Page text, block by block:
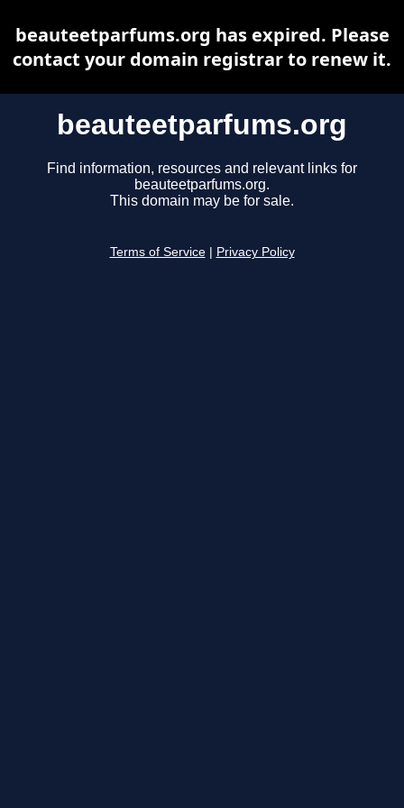
beauteetparfums.org
Find information, resources and relevant links for
beauteetparfums.org.
This domain may be for sale.
Terms of Service Privacy Policy
beauteetparfums.org has expired. Please
contact your domain registrar to renew it.